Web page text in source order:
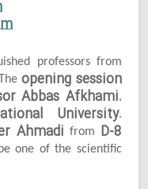
professors from
opening session
Abbas Afkhami,
University.
Ahmadi from D-8
one of the scientific